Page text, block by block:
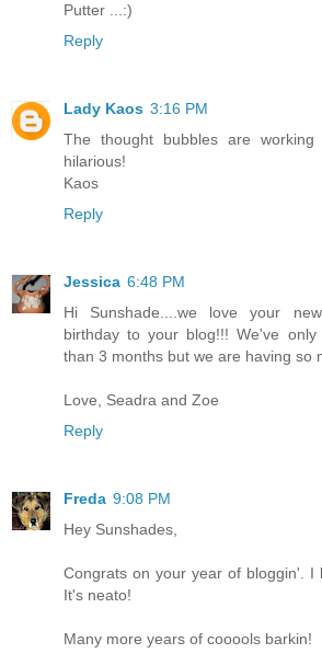
Putter ...:)
Reply
Lady Kaos 3:16 PM
The thought bubbles are
hilarious!
Kaos
Reply
Jessica 6:48 PM
Hi Sunshade....we love your
birthday to your blog!!! We've
than 3 months but we are having so
Love, Seadra and Zoe
Reply
Freda 9:08 PM
Hey Sunshades,
Congrats on your year of bloggin'. I
It's neato!
Many more years of cooools barkin!